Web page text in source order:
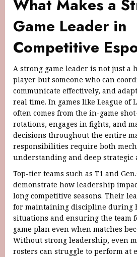
What Makes a
Game Leader in
Competitive
A strong game leader is not just a
player but someone who can
communicate effectively, and
real time. In games like League of
often comes from the in-game
rotations, engages in fights, and
decisions throughout the entire
responsibilities require both
understanding and deep strategic
Top-tier teams such as T1 and
demonstrate how leadership
long competitive seasons. Their
for maintaining discipline during
situations and ensuring the team
game plan even when matches
Without strong leadership, even
rosters can struggle to perform at